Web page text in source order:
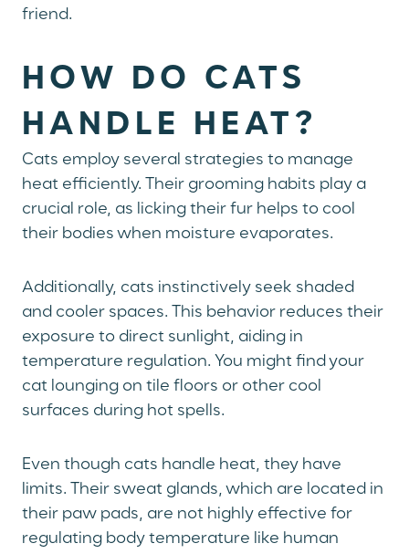
friend.
HOW DO CATS
HANDLE HEAT?
Cats employ several strategies to manage
heat efficiently. Their grooming habits play a
crucial role, as licking their fur helps to cool
their bodies when moisture evaporates.
Additionally, cats instinctively seek shaded
and cooler spaces. This behavior reduces their
exposure to direct sunlight, aiding in
temperature regulation. You might find your
cat lounging on tile floors or other cool
surfaces during hot spells.
Even though cats handle heat, they have
limits. Their sweat glands, which are located in
their paw pads, are not highly effective for
regulating body temperature like human